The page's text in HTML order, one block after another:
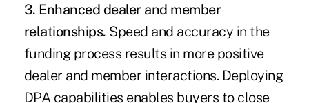
3. Enhanced dealer and member
relationships. Speed and accuracy in the
funding process results in more positive
dealer and member interactions. Deploying
DPA capabilities enables buyers to close